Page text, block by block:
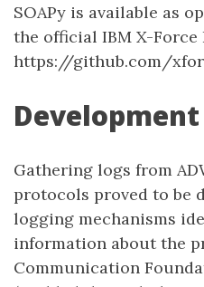
SOAPy is available as
the official IBM X-Force
https://github.com/
Gathering logs from
protocols proved to be
logging mechanisms
information about the
Communication